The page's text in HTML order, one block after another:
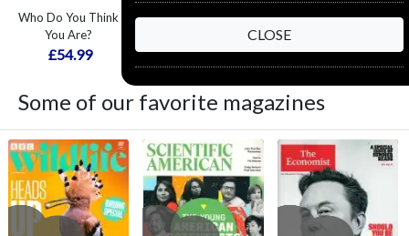
Who Do You Think
You Are?
£54.99
Your Home Simply Sewing
Some of our favorite magazines
CLOSE